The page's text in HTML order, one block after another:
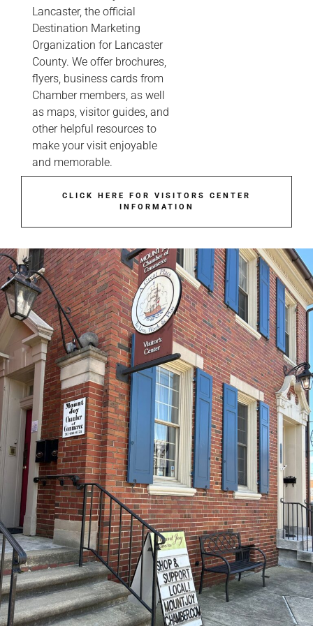
Lancaster, the official
Destination Marketing
Organization for Lancaster
County. We offer brochures,
flyers, business cards from
Chamber members, as well
as maps, visitor guides, and
other helpful resources to
make your visit enjoyable
and memorable.
CLICK HERE FOR VISITORS CENTER
INFORMATION